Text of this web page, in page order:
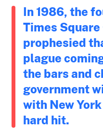
In 1986, the
Times Square
prophesied
plague
the bars and
government
with New
hard hit.